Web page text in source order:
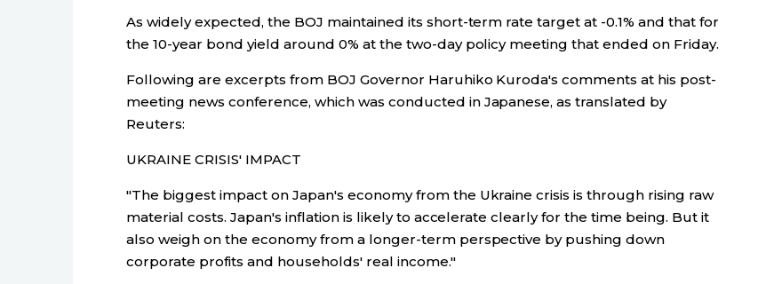
As widely expected, the BOJ maintained its short-term rate target at -0.1% and that for
the 10-year bond yield around 0% at the two-day policy meeting that ended on Friday.
Following are excerpts from BOJ Governor Haruhiko Kuroda's comments at his post-
meeting news conference, which was conducted in Japanese, as translated by
Reuters:
UKRAINE CRISIS' IMPACT
"The biggest impact on Japan's economy from the Ukraine crisis is through rising raw
material costs. Japan's inflation is likely to accelerate clearly for the time being. But it
also weigh on the economy from a longer-term perspective by pushing down
corporate profits and households' real income."